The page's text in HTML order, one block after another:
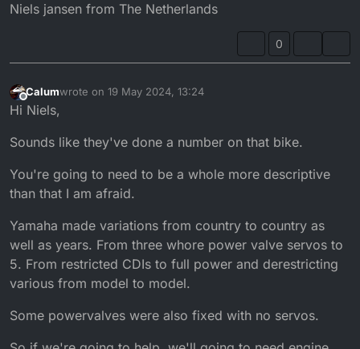
Niels jansen from The Netherlands
0
Offline
Calumwrote on 19 May 2024, 13:24
last edited by
Hi Niels,
Sounds like they've done a number on that bike.
You're going to need to be a whole more descriptive
than that I am afraid.
Yamaha made variations from country to country as
well as years. From three whore power valve servos to
5. From restricted CDIs to full power and derestricting
various from model to model.
Some powervalves were also fixed with no servos.